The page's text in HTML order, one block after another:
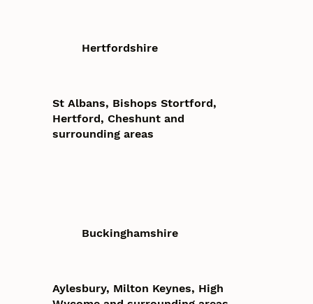
Hertfordshire
St Albans, Bishops Stortford,
Hertford, Cheshunt and
surrounding areas
Buckinghamshire
Aylesbury, Milton Keynes, High